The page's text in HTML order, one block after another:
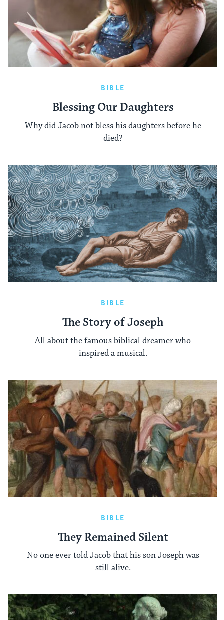
BIBLE
Blessing Our Daughters
Why did Jacob not bless his daughters before he
died?
BIBLE
The Story of Joseph
All about the famous biblical dreamer who
inspired a musical.
BIBLE
They Remained Silent
No one ever told Jacob that his son Joseph was
still alive.